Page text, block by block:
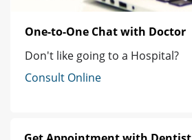
One-to-One Chat with Doctor
Don't like going to a Hospital?
Consult Online